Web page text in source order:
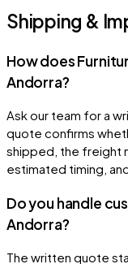
Shipping &
How does
Andorra?
Ask our team for a
quote confirms
shipped, the freight
estimated timing,
Do you handle
Andorra?
The written quote